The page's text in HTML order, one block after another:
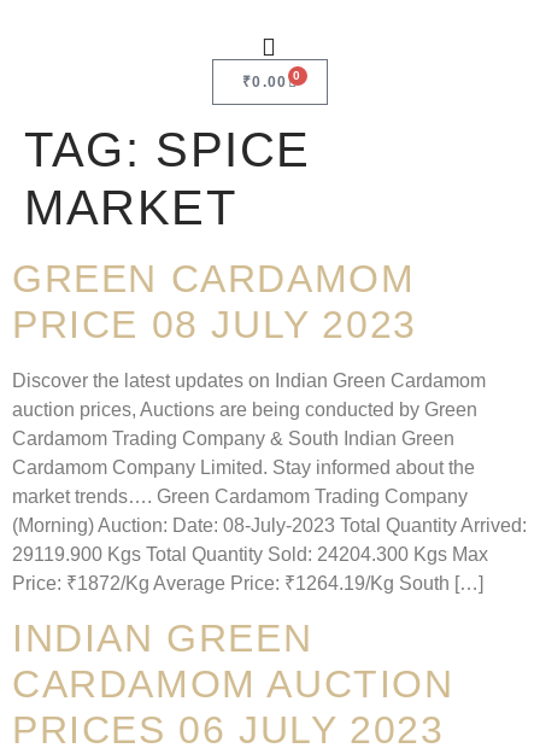
₹0.00 0
TAG: SPICE
MARKET
GREEN CARDAMOM
PRICE 08 JULY 2023
Discover the latest updates on Indian Green Cardamom
auction prices, Auctions are being conducted by Green
Cardamom Trading Company & South Indian Green
Cardamom Company Limited. Stay informed about the
market trends…. Green Cardamom Trading Company
(Morning) Auction: Date: 08-July-2023 Total Quantity Arrived:
29119.900 Kgs Total Quantity Sold: 24204.300 Kgs Max
Price: ₹1872/Kg Average Price: ₹1264.19/Kg South […]
INDIAN GREEN
CARDAMOM AUCTION
PRICES 06 JULY 2023